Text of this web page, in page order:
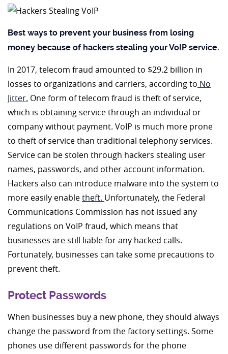
Best ways to prevent your business from losing
money because of hackers stealing your VoIP service.
In 2017, telecom fraud amounted to $29.2 billion in
losses to organizations and carriers, according to No
Jitter. One form of telecom fraud is theft of service,
which is obtaining service through an individual or
company without payment. VoIP is much more prone
to theft of service than traditional telephony services.
Service can be stolen through hackers stealing user
names, passwords, and other account information.
Hackers also can introduce malware into the system to
more easily enabletheft. Unfortunately, the Federal
Communications Commission has not issued any
regulations on VoIP fraud, which means that
businesses are still liable for any hacked calls.
Fortunately, businesses can take some precautions to
prevent theft.
Protect Passwords
When businesses buy a new phone, they should always
change the password from the factory settings. Some
phones use different passwords for the phone